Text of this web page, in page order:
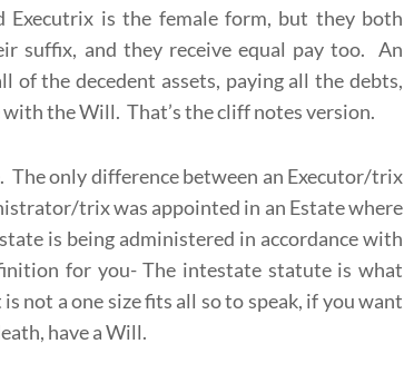
Executrix is the female form, but they both
suffix, and they receive equal pay too. An
the decedent assets, paying all the debts,
the Will. That’s the cliff notes version.
The only difference between an Executor/trix
trix was appointed in an Estate where
is being administered in accordance with
for you- The intestate statute is what
not a one size fits all so to speak, if you want
have a Will.